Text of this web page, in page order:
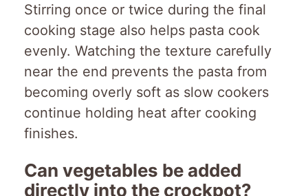
Stirring once or twice during the final
cooking stage also helps pasta cook
evenly. Watching the texture carefully
near the end prevents the pasta from
becoming overly soft as slow cookers
continue holding heat after cooking
finishes.
Can vegetables be added
directly into the crockpot?